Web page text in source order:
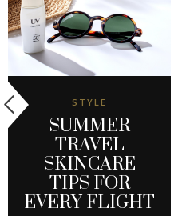
STYLE
SUMMER
TRAVEL
SKINCARE
TIPS FOR
EVERY FLIGHT